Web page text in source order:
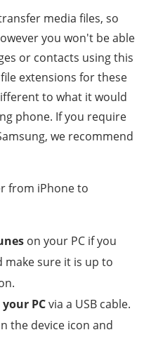
media files, so
you won't be able
or contacts using this
extensions for these
to what it would
phone. If you require
we recommend
from iPhone to
on your PC if you
make sure it is up to
PCvia a USB cable.
the device icon and